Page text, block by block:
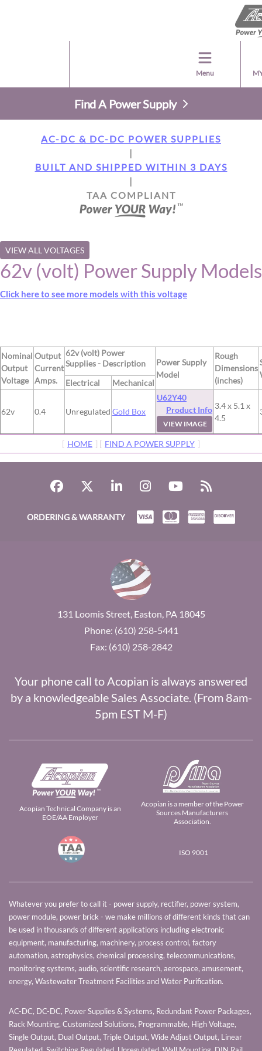
Menu
Find A Power Supply
AC-DC & DC-DC POWER SUPPLIES
|
BUILT AND SHIPPED WITHIN 3 DAYS
|
TAA COMPLIANT
VIEW ALL VOLTAGES
62v (volt) Power Supply Models
Click here to see more models with this voltage
Nominal
Output
Voltage
Output
Current
Amps.
62v (volt) Power
Supplies - Description
Power Supply
Model
Rough
Dimensions
(inches)
Electrical
Mechanical
62v 0.4 Unregulated Gold Box
U62Y40
Product Info
VIEW IMAGE
3.4 x 5.1 x
4.5
[ HOME ] [ FIND A POWER SUPPLY ]
ORDERING & WARRANTY
131 Loomis Street, Easton, PA 18045
Phone: (610) 258-5441
Fax: (610) 258-2842
Your phone call to Acopian is always answered
by a knowledgeable Sales Associate. (From 8am-
5pm EST M-F)
Acopian Technical Company is an
EOE/AA Employer
Acopian is a member of the Power
Sources Manufacturers
Association.
ISO 9001
Whatever you prefer to call it - power supply, rectifier, power system,
power module, power brick - we make millions of different kinds that can
be used in thousands of different applications including electronic
equipment, manufacturing, machinery, process control, factory
automation, astrophysics, chemical processing, telecommunications,
monitoring systems, audio, scientific research, aerospace, amusement,
energy, Wastewater Treatment Facilities and Water Purification.
AC-DC, DC-DC, Power Supplies & Systems, Redundant Power Packages,
Rack Mounting, Customized Solutions, Programmable, High Voltage,
Single Output, Dual Output, Triple Output, Wide Adjust Output, Linear